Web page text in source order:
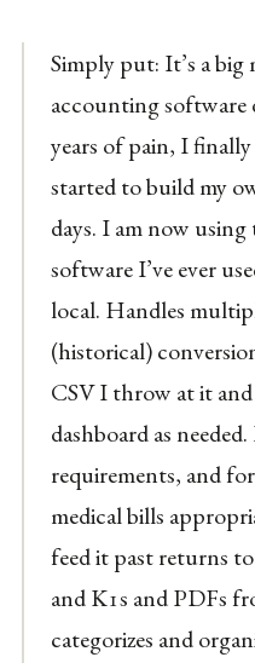
Simply put: It’s a big
accounting software
years of pain, I
started to build my
days. I am now
software I’ve ever
local. Handles
(historical)
CSV I throw at it
dashboard as
requirements, and
medical bills
feed it past returns
and K1s and PDFs
categorizes and